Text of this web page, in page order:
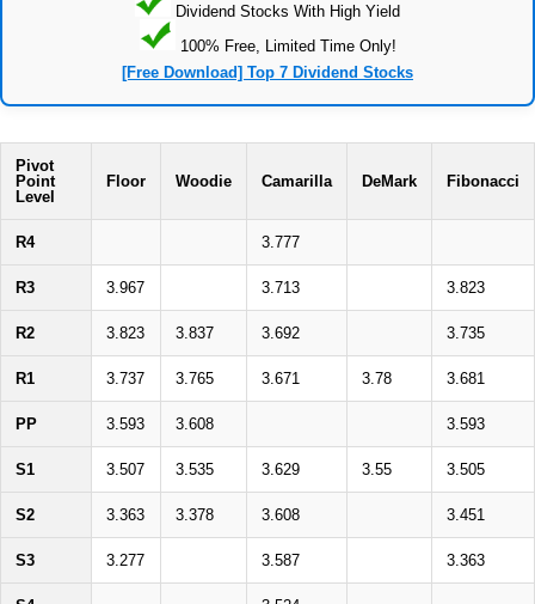
Dividend Stocks With High Yield
100% Free, Limited Time Only!
[Free Download] Top 7 Dividend Stocks
Pivot
Point
Level
Floor Woodie Camarilla DeMark Fibonacci
R4 3.777
R3 3.967 3.713 3.823
R2 3.823 3.837 3.692 3.735
R1 3.737 3.765 3.671 3.78 3.681
PP 3.593 3.608 3.593
S1 3.507 3.535 3.629 3.55 3.505
S2 3.363 3.378 3.608 3.451
S3 3.277 3.587 3.363